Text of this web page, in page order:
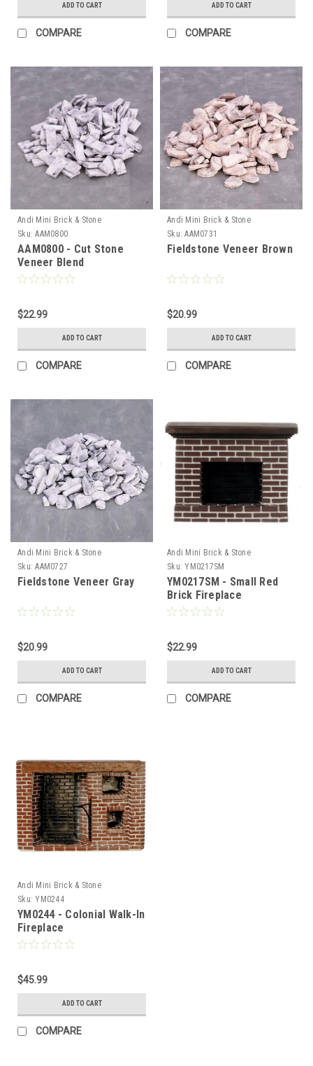
ADD TO CART
COMPARE
ADD TO CART
COMPARE
Andi Mini Brick & Stone
Sku: AAM0800
AAM0800 - Cut Stone
Veneer Blend
$22.99
ADD TO CART
COMPARE
Andi Mini Brick & Stone
Sku: AAM0731
Fieldstone Veneer Brown
$20.99
ADD TO CART
COMPARE
Andi Mini Brick & Stone
Sku: AAM0727
Fieldstone Veneer Gray
$20.99
ADD TO CART
COMPARE
Andi Mini Brick & Stone
Sku: YM0217SM
YM0217SM - Small Red
Brick Fireplace
$22.99
ADD TO CART
COMPARE
Andi Mini Brick & Stone
Sku: YM0244
YM0244 - Colonial Walk-In
Fireplace
$45.99
ADD TO CART
COMPARE